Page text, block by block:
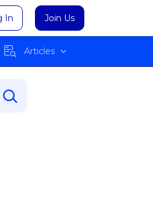
In Join Us
Articles